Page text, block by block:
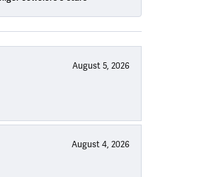
August 5, 2026
August 4, 2026